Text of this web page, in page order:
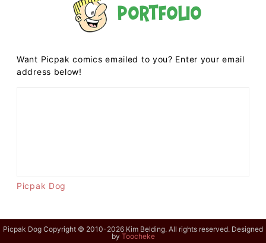
Portfolio
Want Picpak comics emailed to you? Enter your email
address below!
Picpak Dog
Picpak Dog Copyright © 2010-2026 Kim Belding. All rights reserved. Designed
by Toocheke